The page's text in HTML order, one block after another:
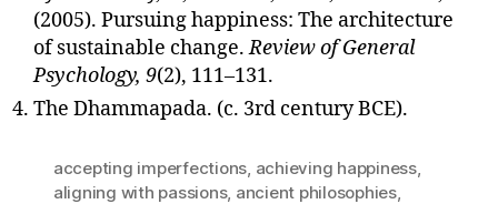
(2005). Pursuing happiness: The architecture
of sustainable change.Review of General
Psychology, 9(2), 111–131.
The Dhammapada. (c. 3rd century BCE).
accepting imperfections, achieving happiness,
aligning with passions, ancient philosophies,